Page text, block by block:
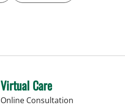
Virtual Care
Online Consultation